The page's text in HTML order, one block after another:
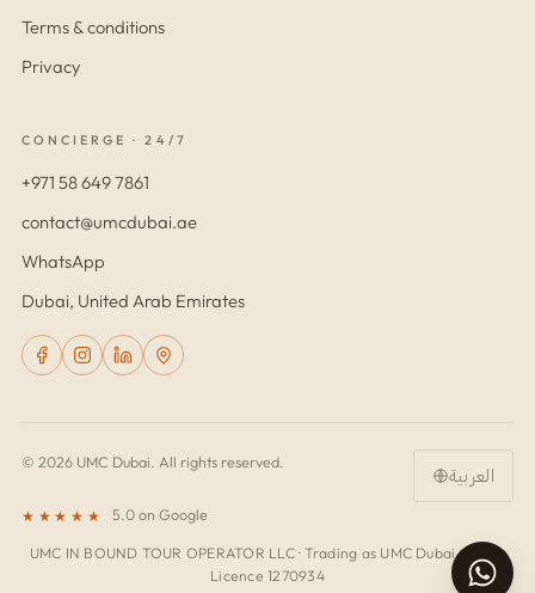
Terms & conditions
Privacy
CONCIERGE · 24/7
+971 58 649 7861
contact@umcdubai.ae
WhatsApp
Dubai, United Arab Emirates
© 2026 UMC Dubai. All rights reserved.
العربية
★★★★★ 5.0 on Google
UMC IN BOUND TOUR OPERATOR LLC · Trading as UMC Dubai · Trade
Licence 1270934